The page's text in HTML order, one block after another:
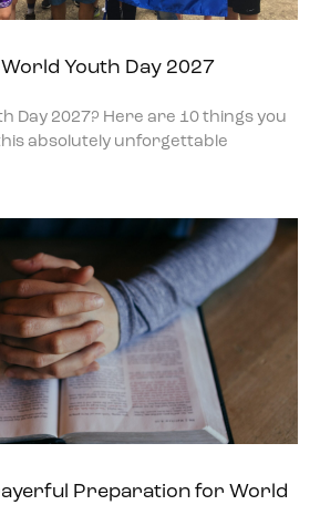
Youth Day 2027
Day 2027? Here are 10 things you
absolutely unforgettable
Preparation for World